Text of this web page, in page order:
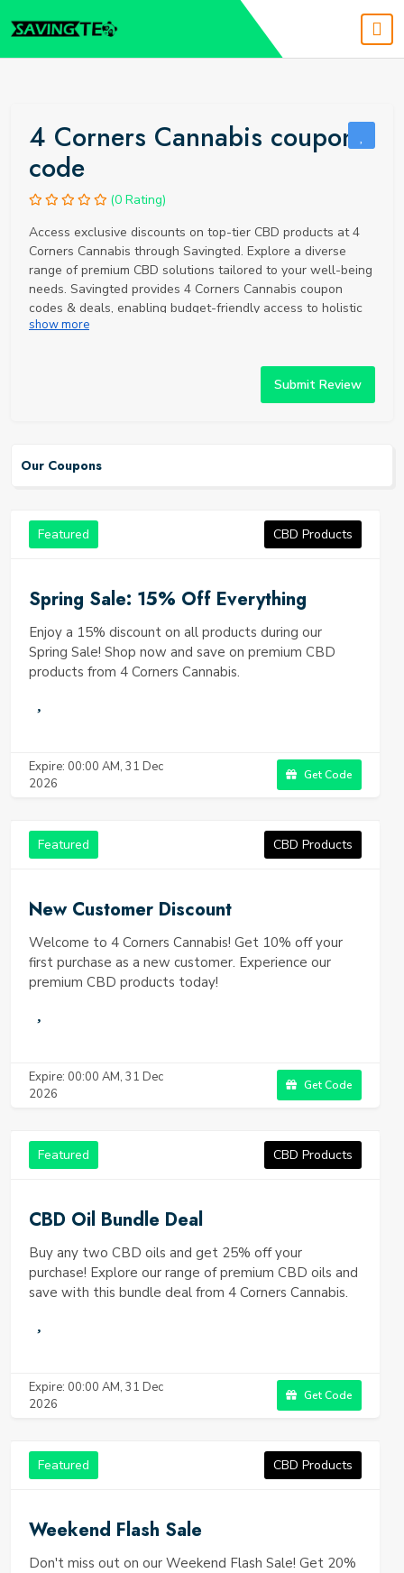
4 Corners Cannabis coupon
code
(0 Rating)
Access exclusive discounts on top-tier CBD products at 4
Corners Cannabis through Savingted. Explore a diverse
range of premium CBD solutions tailored to your well-being
needs. Savingted provides 4 Corners Cannabis coupon
codes & deals, enabling budget-friendly access to holistic
support. Elevate your CBD experience with organic, full-
show more
Submit Review
Our Coupons
Featured CBD Products
Spring Sale: 15% Off Everything
Enjoy a 15% discount on all products during our
Spring Sale! Shop now and save on premium CBD
products from 4 Corners Cannabis.
Expire: 00:00 AM, 31 Dec
2026
Get Code
Featured CBD Products
New Customer Discount
Welcome to 4 Corners Cannabis! Get 10% off your
first purchase as a new customer. Experience our
premium CBD products today!
Expire: 00:00 AM, 31 Dec
2026
Get Code
Featured CBD Products
CBD Oil Bundle Deal
Buy any two CBD oils and get 25% off your
purchase! Explore our range of premium CBD oils and
save with this bundle deal from 4 Corners Cannabis.
Expire: 00:00 AM, 31 Dec
2026
Get Code
Featured CBD Products
Weekend Flash Sale
Don't miss out on our Weekend Flash Sale! Get 20%